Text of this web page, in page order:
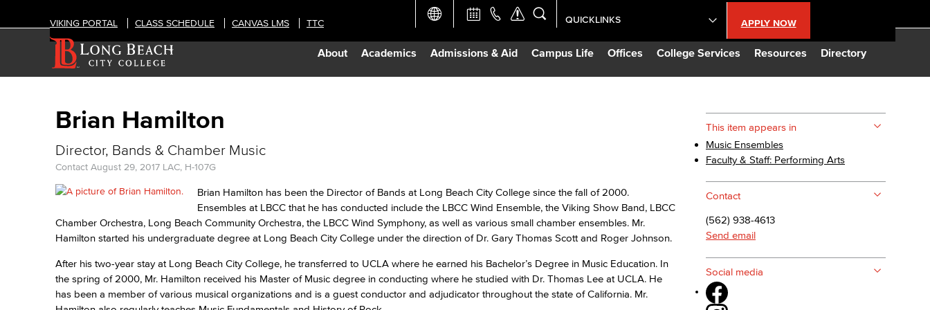
About Academics Admissions & Aid Campus Life Offices College Services Resources Directory
VIKING PORTAL CLASS SCHEDULE CANVAS LMS TTC APPLY NOW
QUICKLINKS
Academic Calendar
Construction Updates
Curriculum Database
Giving to LBCC
Brian Hamilton
Director, Bands & Chamber Music
Contact August 29, 2017 LAC, H-107G
Brian Hamilton has been the Director of Bands at Long Beach City College since the fall of 2000.
Ensembles at LBCC that he has conducted include the LBCC Wind Ensemble, the Viking Show Band, LBCC
Chamber Orchestra, Long Beach Community Orchestra, the LBCC Wind Symphony, as well as various small chamber ensembles. Mr.
Hamilton started his undergraduate degree at Long Beach City College under the direction of Dr. Gary Thomas Scott and Roger Johnson.
After his two-year stay at Long Beach City College, he transferred to UCLA where he earned his Bachelor’s Degree in Music Education. In
the spring of 2000, Mr. Hamilton received his Master of Music degree in conducting where he studied with Dr. Thomas Lee at UCLA. He
has been a member of various musical organizations and is a guest conductor and adjudicator throughout the state of California. Mr.
This item appears in
Music Ensembles
Faculty & Staff: Performing Arts
Contact
(562) 938-4613
Send email
Social media